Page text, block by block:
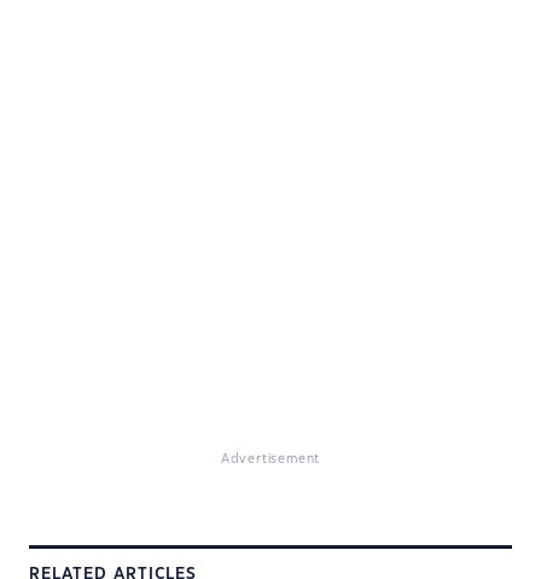
Advertisement
RELATED ARTICLES